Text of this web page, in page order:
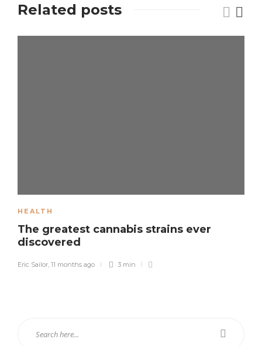
Related posts
HEALTH
The greatest cannabis strains ever
discovered
Eric Sailor, 11 months ago 3 min